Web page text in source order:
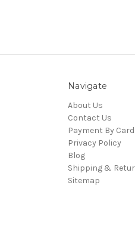
Navigate
About Us
Contact Us
Payment By Card
Privacy Policy
Blog
Shipping &
Sitemap